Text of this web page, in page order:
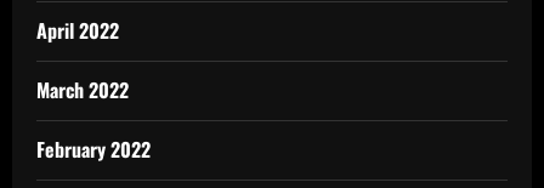
April 2022
March 2022
February 2022